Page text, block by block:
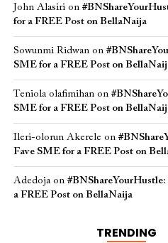
John Alasirion
for a FREE Post on BellaNaija
Sowunmi Ridwanon
SME for a FREE Post on
Teniola olafimihanon
SME for a FREE Post on
Ileri-olorun Akerele on
Fave SME for a FREE Post on
Adedojaon
a FREE Post on BellaNaija
TRENDING